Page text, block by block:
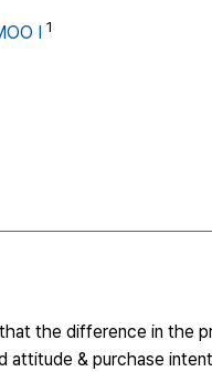
I 1
the difference in the
& purchase